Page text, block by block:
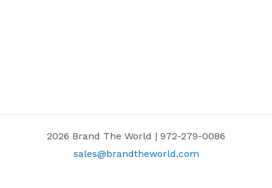
2026 Brand The World | 972-279-0086
sales@brandtheworld.com